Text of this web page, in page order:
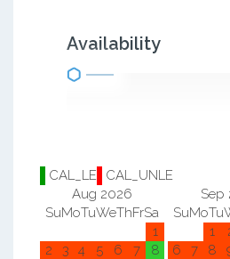
Availability
CAL_LE
CAL_UNLE
Aug 2026
SuMoTuWeThFrSa
1
2
3 4 5 6 7
8
Sep
SuMoTu
1
6
7 8